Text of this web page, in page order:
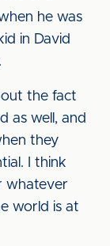
he was
in David
the fact
as well, and
they
I think
whatever
world is at